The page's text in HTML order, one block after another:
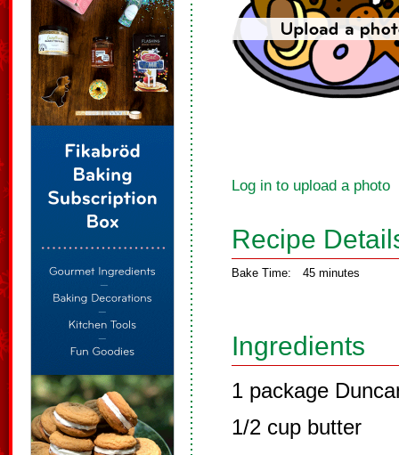
Log in to upload a photo
Recipe
Bake Time: 45 minutes
Ingredients
1 package
1/2 cup butter